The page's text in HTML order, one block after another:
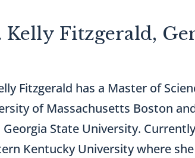
Kelly Fitzgerald,
Fitzgerald has a Master of
of Massachusetts Boston
State University.
Kentucky University where